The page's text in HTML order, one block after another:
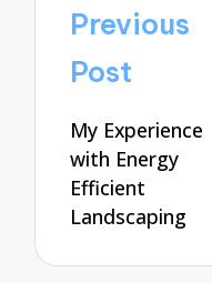
Post
navigation
Previous
Post
My Experience
with Energy
Efficient
Landscaping